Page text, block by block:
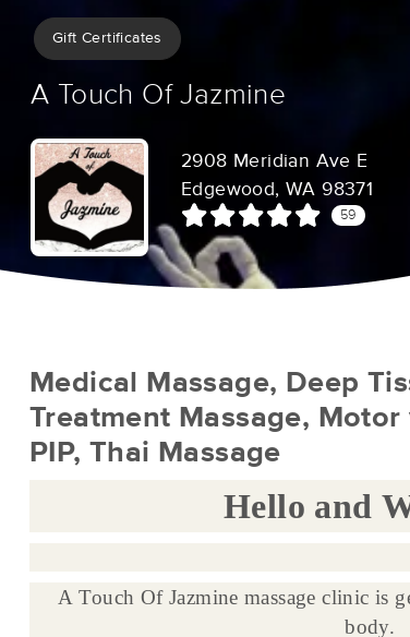
Gift Certificates
A Touch Of Jazmine
2908 Meridian Ave E
Edgewood, WA 98371
59
Medical Massage, Deep
Treatment Massage,
PIP, Thai Massage
Hello and
A Touch Of Jazmine massage clinic is
body.